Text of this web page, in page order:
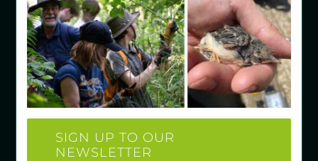
East Grinstead
West Sussex RH19 4LH
e: hello@wrgc.org.uk
t: 07934 527231
Quick Links
Visit Us
SIGN UP TO OUR
NEWSLETTER